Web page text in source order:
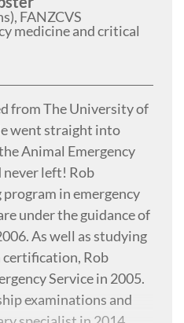
FANZCVS
medicine and critical
from The University of
went straight into
Animal Emergency
never left! Rob
in emergency
under the guidance of
As well as studying
Rob
Service in 2005.
examinations and